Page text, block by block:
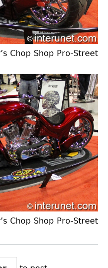
Chop Shop Pro-Street
Chop Shop Pro-Street